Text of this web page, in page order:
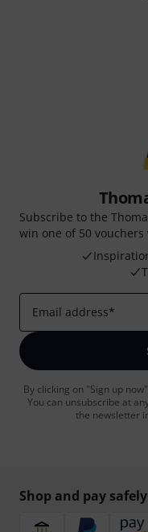
Subscribe to the
win one of 50 vouchers
Email address*
By clicking on "Sign up
You can unsubscribe at
the newsletter
Shop and pay safely